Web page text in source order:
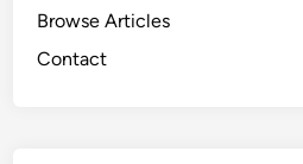
Browse Articles
Contact